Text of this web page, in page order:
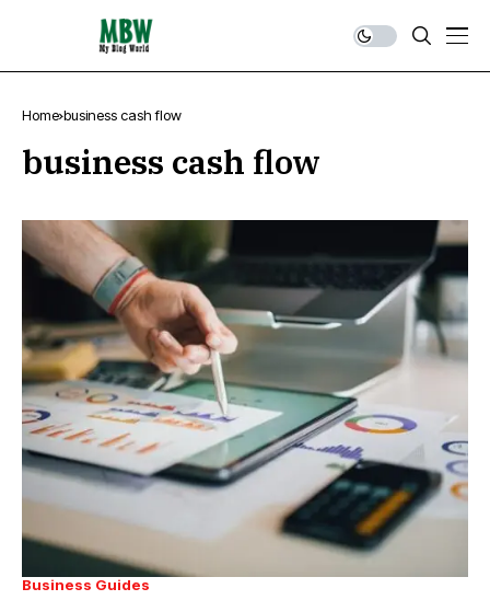
Home business cash flow
business cash flow
Business Guides